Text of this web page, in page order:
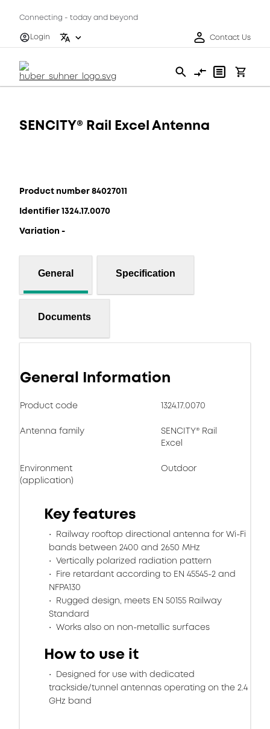
Connecting - today and beyond
Login
Contact Us
SENCITY® Rail Excel Antenna
Product number 84027011
Identifier 1324.17.0070
Variation -
General Specification
Documents
General Information
Product code 1324.17.0070
Antenna family
SENCITY® Rail
Excel
Environment
(application)
Outdoor
Key features
Railway rooftop directional antenna for Wi-Fi
bands between 2400 and 2650 MHz
Vertically polarized radiation pattern
Fire retardant according to EN 45545-2 and
NFPA130
Rugged design, meets EN 50155 Railway
Standard
Works also on non-metallic surfaces
How to use it
Designed for use with dedicated
trackside/tunnel antennas operating on the 2.4
GHz band